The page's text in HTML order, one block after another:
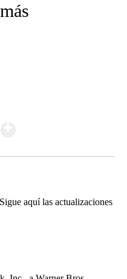
aquí las actualizaciones